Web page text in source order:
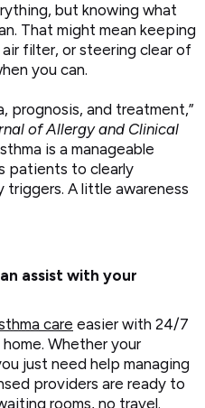
but knowing what
That might mean keeping
air filter, or steering clear of
you can.
prognosis, and treatment,”
of Allergy and Clinical
is a manageable
patients to clearly
triggers. A little awareness
assist with your
care easier with 24/7
Whether your
just need help managing
providers are ready to
rooms, no travel.